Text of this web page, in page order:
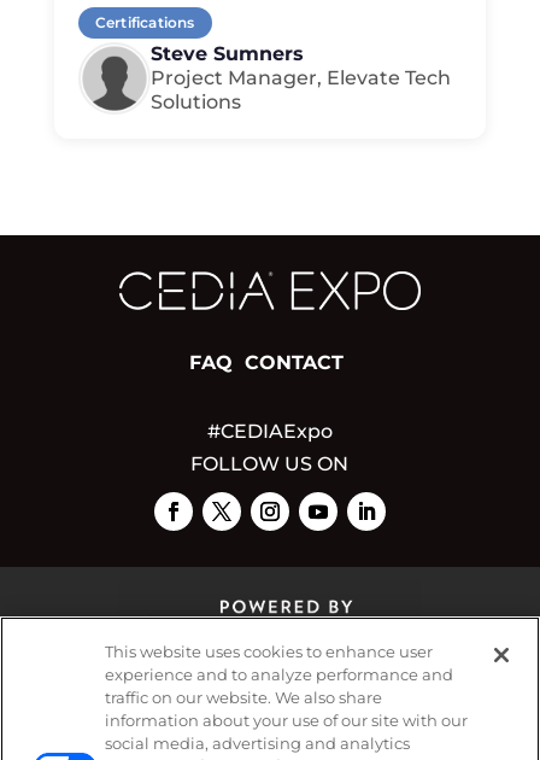
Certifications
Steve Sumners
Project Manager, Elevate Tech
Solutions
FAQ CONTACT
#CEDIAExpo
FOLLOW US ON
© 2026Emerald X, LLC.All Rights Reserved
This website uses cookies to enhance user
experience and to analyze performance and
traffic on our website. We also share
information about your use of our site with our
social media, advertising and analytics